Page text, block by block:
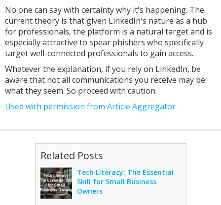
No one can say with certainty why it's happening. The
current theory is that given LinkedIn's nature as a hub
for professionals, the platform is a natural target and is
especially attractive to spear phishers who specifically
target well-connected professionals to gain access.
Whatever the explanation, if you rely on LinkedIn, be
aware that not all communications you receive may be
what they seem. So proceed with caution.
Used with permission from Article Aggregator
Related Posts
Tech Literacy: The Essential
Skill for Small Business
Owners